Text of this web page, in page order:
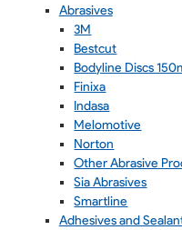
Abrasives
3M
Bestcut
Bodyline Discs
Finixa
Indasa
Melomotive
Norton
Other Abrasive
Sia Abrasives
Smartline
Adhesives and